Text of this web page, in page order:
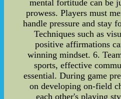
mental fortitude can be
prowess. Players must
handle pressure and stay
Techniques such as
positive affirmations
winning mindset. 6.
sports, effective
essential. During game
on developing on-field
each other's playing